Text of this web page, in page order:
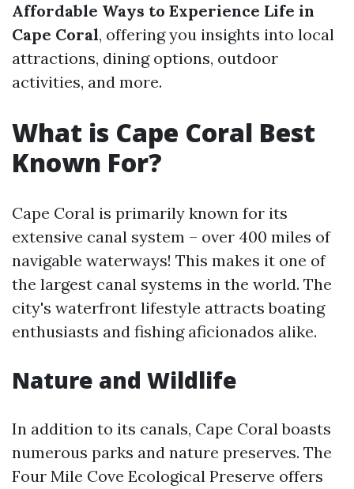
Affordable Ways to Experience Life in
Cape Coral, offering you insights into local
attractions, dining options, outdoor
activities, and more.
What is Cape Coral Best
Known For?
Cape Coral is primarily known for its
extensive canal system – over 400 miles of
navigable waterways! This makes it one of
the largest canal systems in the world. The
city's waterfront lifestyle attracts boating
enthusiasts and fishing aficionados alike.
Nature and Wildlife
In addition to its canals, Cape Coral boasts
numerous parks and nature preserves. The
Four Mile Cove Ecological Preserve offers